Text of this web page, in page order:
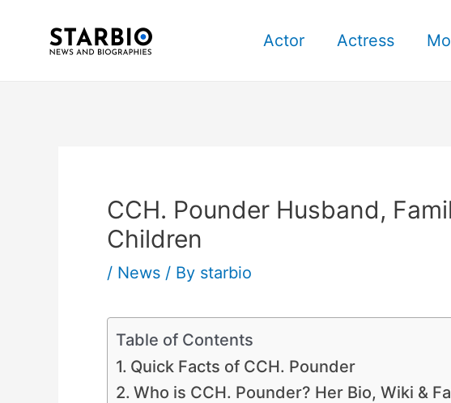
Actor Actress
CCH. Pounder Husband,
Children
/ News / By starbio
Table of Contents
Quick Facts of CCH. Pounder
Who is CCH. Pounder? Her Bio, Wiki &
navigation